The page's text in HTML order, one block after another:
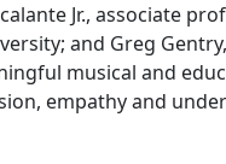
Jr., associate
and Greg
musical and
empathy and